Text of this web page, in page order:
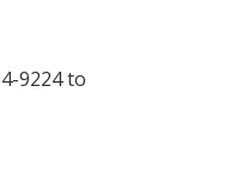
9224 to